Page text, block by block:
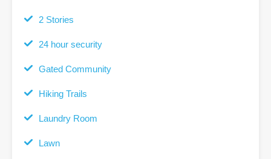
2 Stories
24 hour security
Gated Community
Hiking Trails
Laundry Room
Lawn